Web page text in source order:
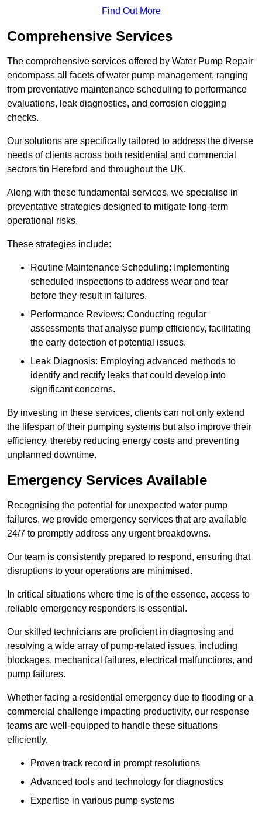
Find Out More
Comprehensive Services
The comprehensive services offered by Water Pump Repair
encompass all facets of water pump management, ranging
from preventative maintenance scheduling to performance
evaluations, leak diagnostics, and corrosion clogging
checks.
Our solutions are specifically tailored to address the diverse
needs of clients across both residential and commercial
sectors tin Hereford and throughout the UK.
Along with these fundamental services, we specialise in
preventative strategies designed to mitigate long-term
operational risks.
These strategies include:
Routine Maintenance Scheduling: Implementing
scheduled inspections to address wear and tear
before they result in failures.
Performance Reviews: Conducting regular
assessments that analyse pump efficiency, facilitating
the early detection of potential issues.
Leak Diagnosis: Employing advanced methods to
identify and rectify leaks that could develop into
significant concerns.
By investing in these services, clients can not only extend
the lifespan of their pumping systems but also improve their
efficiency, thereby reducing energy costs and preventing
unplanned downtime.
Emergency Services Available
Recognising the potential for unexpected water pump
failures, we provide emergency services that are available
24/7 to promptly address any urgent breakdowns.
Our team is consistently prepared to respond, ensuring that
disruptions to your operations are minimised.
In critical situations where time is of the essence, access to
reliable emergency responders is essential.
Our skilled technicians are proficient in diagnosing and
resolving a wide array of pump-related issues, including
blockages, mechanical failures, electrical malfunctions, and
pump failures.
Whether facing a residential emergency due to flooding or a
commercial challenge impacting productivity, our response
teams are well-equipped to handle these situations
efficiently.
Proven track record in prompt resolutions
Advanced tools and technology for diagnostics
Expertise in various pump systems